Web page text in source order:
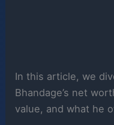
In this article, we
Bhandage’s net
value, and what he